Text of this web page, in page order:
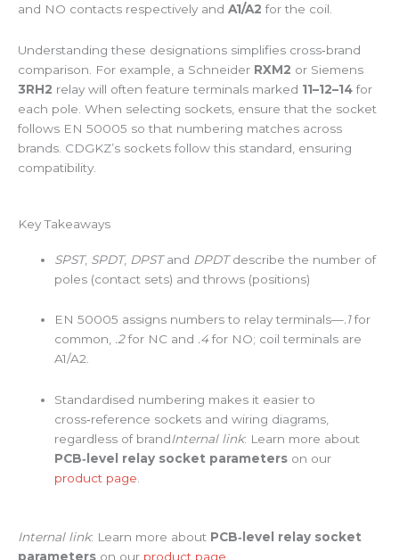
and NO contacts respectively and A1/A2 for the coil.
Understanding these designations simplifies cross‑brand
comparison. For example, a Schneider RXM2 or Siemens
3RH2 relay will often feature terminals marked 11–12–14for
each pole. When selecting sockets, ensure that the socket
follows EN 50005 so that numbering matches across
brands. CDGKZ’s sockets follow this standard, ensuring
compatibility.
Key Takeaways
SPST, SPDT, DPSTand DPDTdescribe the number of
poles (contact sets) and throws (positions)
EN 50005 assigns numbers to relay terminals—.1for
common, .2for NC and .4for NO; coil terminals are
A1/A2.
Standardised numbering makes it easier to
cross‑reference sockets and wiring diagrams,
regardless of brandInternal link: Learn more about
PCB‑level relay socket parameters on our
product page.
Internal link: Learn more about PCB‑level relay socket
parameters on our product page.